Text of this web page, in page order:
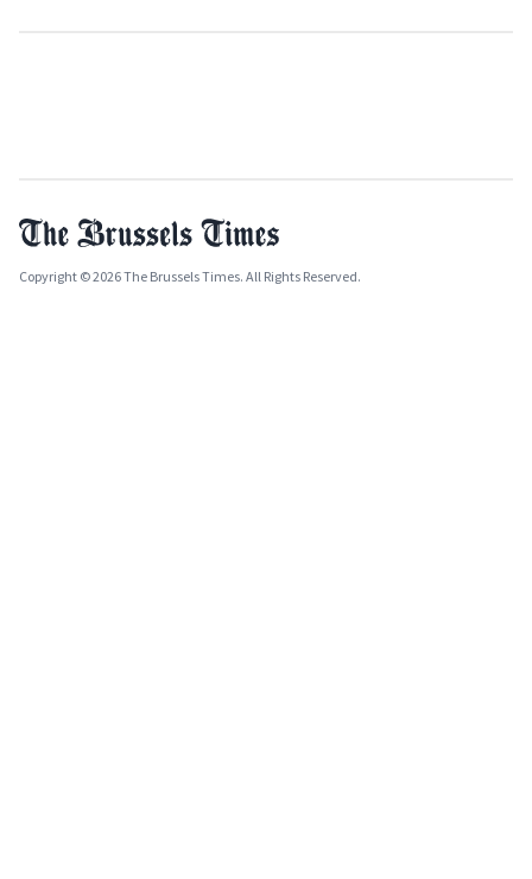
Copyright © 2026 The Brussels Times. All Rights Reserved.